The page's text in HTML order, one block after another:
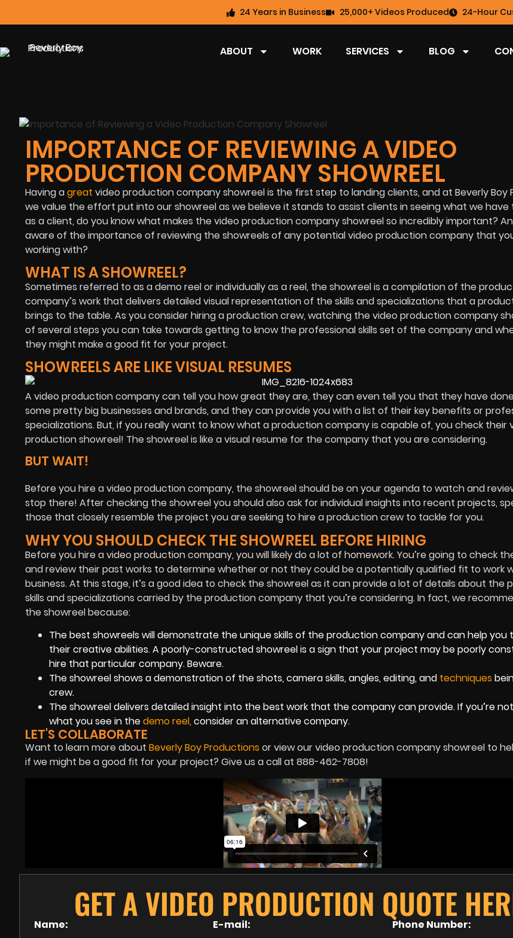
24 Years in Business 25,000+ Videos Produced 24-Hour
ABOUT WORK SERVICES BLOG
IMPORTANCE OF REVIEWING A VIDEO
PRODUCTION COMPANY SHOWREEL
Having agreat video production company showreel is the first step to landing clients, and at Beverly Boy
we value the effort put into our showreel as we believe it stands to assist clients in seeing what we have
as a client, do you know what makes the video production company showreel so incredibly important?
aware of the importance of reviewing the showreels of any potential video production company that
working with?
WHAT IS A SHOWREEL?
Sometimes referred to as a demo reel or individually as a reel, the showreel is a compilation of the
company’s work that delivers detailed visual representation of the skills and specializations that a
brings to the table. As you consider hiring a production crew, watching the video production company
of several steps you can take towards getting to know the professional skills set of the company and
they might make a good fit for your project.
SHOWREELS ARE LIKE VISUAL RESUMES
A video production company can tell you how great they are, they can even tell you that they have
some pretty big businesses and brands, and they can provide you with a list of their key benefits or
specializations. But, if you really want to know what a production company is capable of, you check their
production showreel! The showreel is like a visual resume for the company that you are considering.
BUT WAIT!
Before you hire a video production company, the showreel should be on your agenda to watch and
stop there! After checking the showreel you should also ask for individual insights into recent projects,
those that closely resemble the project you are seeking to hire a production crew to tackle for you.
WHY YOU SHOULD CHECK THE SHOWREEL BEFORE HIRING
Before you hire a video production company, you will likely do a lot of homework. You’re going to check
and review their past works to determine whether or not they could be a potentially qualified fit to work
business. At this stage, it’s a good idea to check the showreel as it can provide a lot of details about the
skills and specializations carried by the production company that you’re considering. In fact, we
the showreel because:
The best showreels will demonstrate the unique skills of the production company and can help you
their creative abilities. A poorly-constructed showreel is a sign that your project may be poorly
hire that particular company. Beware.
The showreel shows a demonstration of the shots, camera skills, angles, editing, and techniques
crew.
The showreel delivers detailed insight into the best work that the company can provide. If you’re
what you see in thedemo reel,consideran alternative company.
LET'S COLLABORATE
Want to learn more about Beverly Boy Productions or view our video production company showreel to
if we might be a good fit for your project? Give us a call at 888-462-7808!
GET A VIDEO PRODUCTION QUOTE
Name: E-mail: Phone Number: